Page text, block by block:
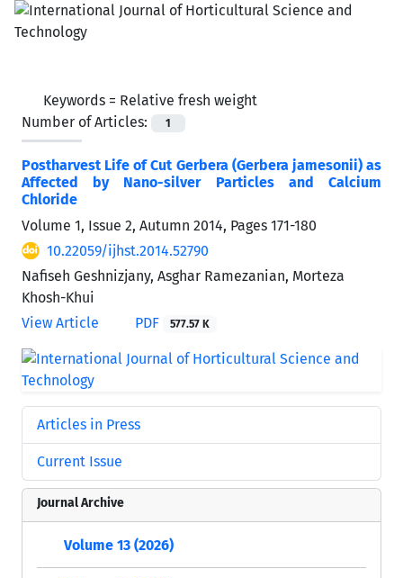
Keywords = Relative fresh weight
Number of Articles:
1
Postharvest Life of Cut Gerbera (Gerbera jamesonii) as
Affected by Nano-silver Particles and Calcium
Chloride
Volume 1, Issue 2, Autumn 2014, Pages 171-180
10.22059/ijhst.2014.52790
Nafiseh Geshnizjany, Asghar Ramezanian, Morteza
Khosh-Khui
View Article
PDF 577.57 K
Articles in Press
Current Issue
Journal Archive
Volume 13 (2026)